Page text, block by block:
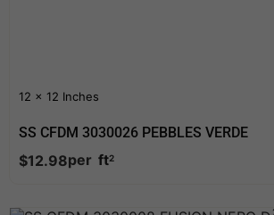
12 x 12 Inches
SS CFDM 3030026 PEBBLES VERDE
$12.98per ft2